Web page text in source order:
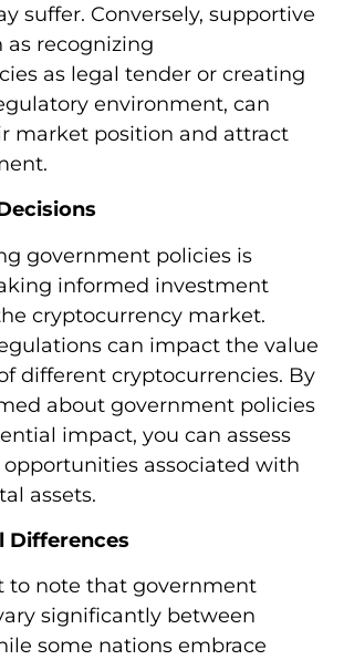
suffer. Conversely, supportive
as recognizing
as legal tender or creating
environment, can
market position and attract
government policies is
informed investment
cryptocurrency market.
can impact the value
different cryptocurrencies. By
about government policies
impact, you can assess
associated with
assets.
Differences
to note that government
significantly between
some nations embrace